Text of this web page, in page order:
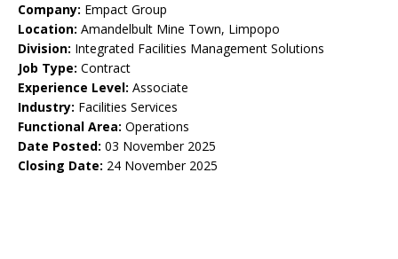
Company: Empact Group
Location: Amandelbult Mine Town, Limpopo
Division: Integrated Facilities Management Solutions
Job Type: Contract
Experience Level: Associate
Industry: Facilities Services
Functional Area: Operations
Date Posted: 03 November 2025
Closing Date: 24 November 2025